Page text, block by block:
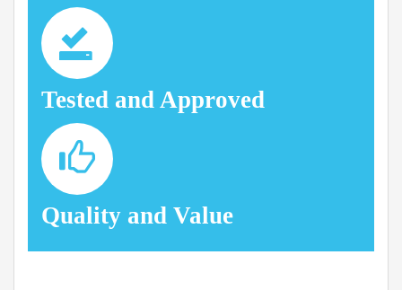
Tested and Approved
Quality and Value